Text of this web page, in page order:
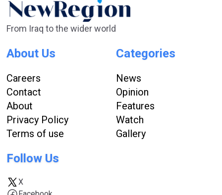
From Iraq to the wider world
About Us
Careers
Contact
About
Privacy Policy
Terms of use
Categories
News
Opinion
Features
Watch
Gallery
Follow Us
X